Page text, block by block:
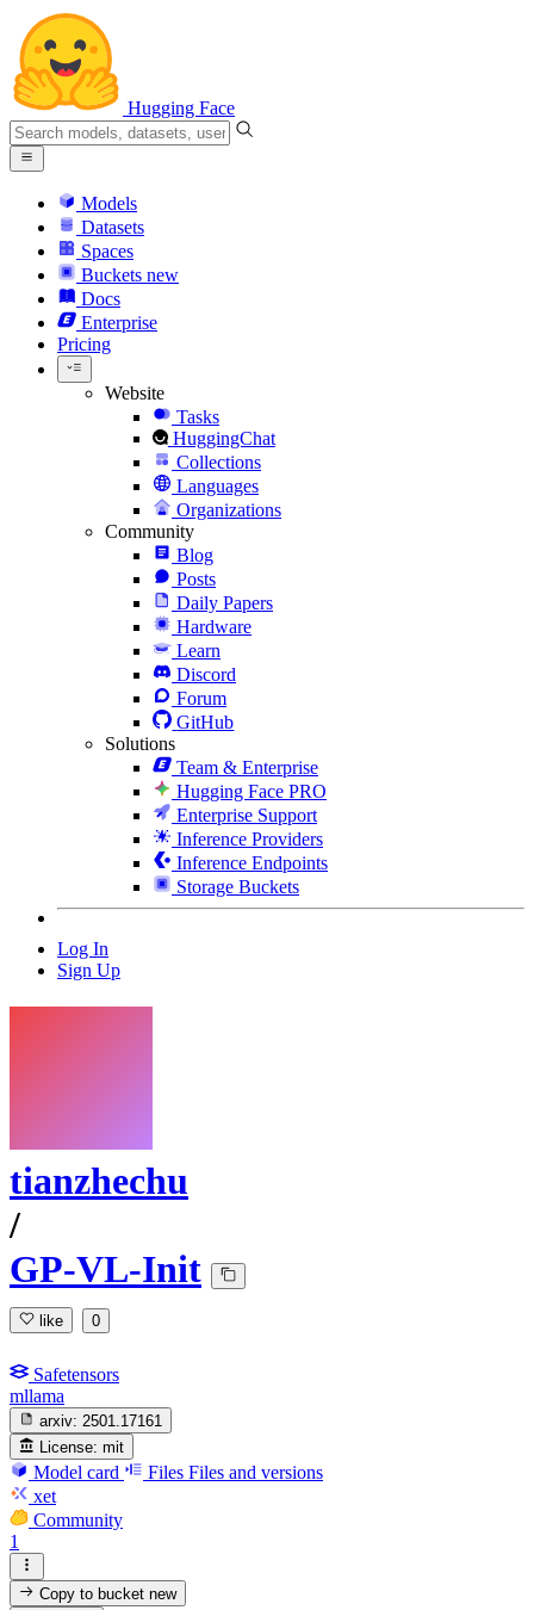
Hugging Face
Models
Datasets
Spaces
Buckets new
Docs
Enterprise
Pricing
Website
Tasks
HuggingChat
Collections
Languages
Organizations
Community
Blog
Posts
Daily Papers
Hardware
Learn
Discord
Forum
GitHub
Solutions
Team & Enterprise
Hugging Face PRO
Enterprise Support
Inference Providers
Inference Endpoints
Storage Buckets
Log In
Sign Up
tianzhechu
/
GP-VL-Init
like 0
Safetensors
mllama
arxiv: 2501.17161
License: mit
Model card Files Files and versions
xet
Community
1
Copy to bucketnew